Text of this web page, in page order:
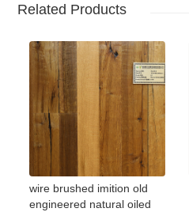
Related Products
wire brushed imition old
engineered natural oiled